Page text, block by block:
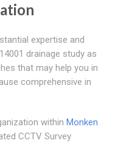
expertise and
drainage study as
that may help you in
comprehensive in
within Monken
CCTV Survey